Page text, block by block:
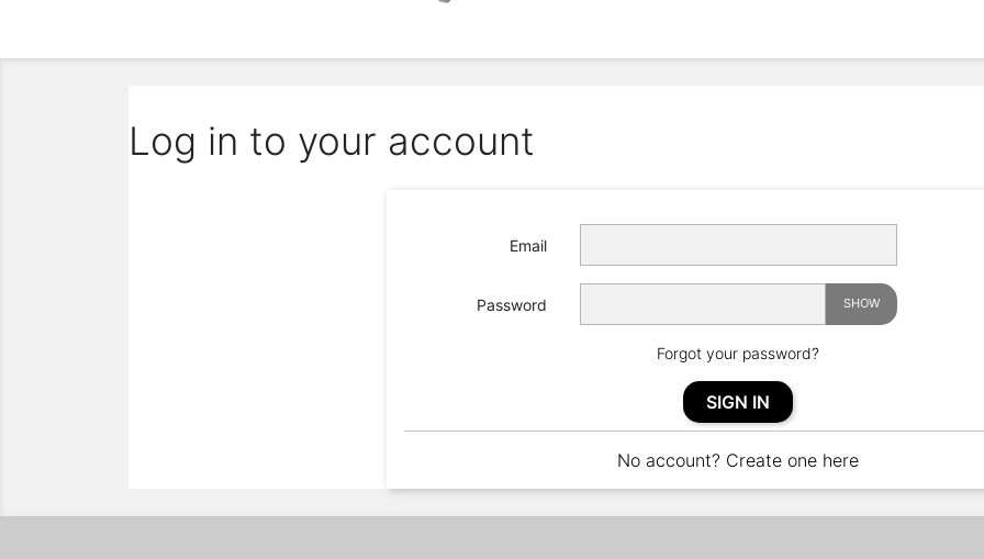
Log in to your account
Email
Password SHOW
Forgot your password?
SIGN IN
No account? Create one here